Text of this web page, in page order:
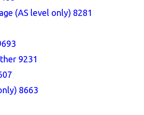
(AS level only) 8281
9231
8663